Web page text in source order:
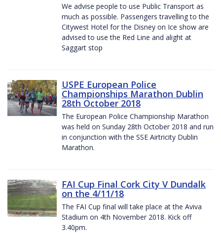
We advise people to use Public Transport as
much as possible. Passengers travelling to the
Citywest Hotel for the Disney on Ice show are
advised to use the Red Line and alight at
Saggart stop
USPE European Police
Championships Marathon Dublin
28th October 2018
The European Police Championship Marathon
was held on Sunday 28th October 2018 and run
in conjunction with the SSE Airtricity Dublin
Marathon.
FAI Cup Final Cork City V Dundalk
on the 4/11/18
The FAI Cup final will take place at the Aviva
Stadium on 4th November 2018. Kick off
3.40pm.